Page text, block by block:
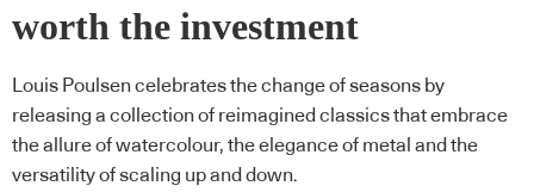
worth the investment
Louis Poulsen celebrates the change of seasons by
releasing a collection of reimagined classics that embrace
the allure of watercolour, the elegance of metal and the
versatility of scaling up and down.